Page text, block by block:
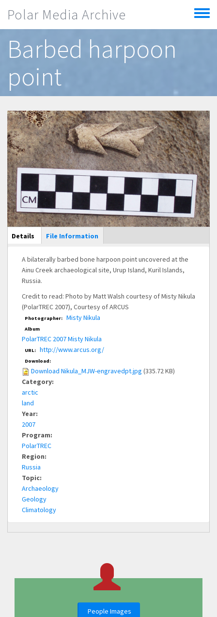
Polar Media Archive
Toggle
menu
Barbed harpoon
point
Main Display
Details (active
tab)
File Information
A bilaterally barbed bone harpoon point uncovered at the
Ainu Creek archaeological site, Urup Island, Kuril Islands,
Russia.
Credit to read: Photo by Matt Walsh courtesy of Misty Nikula
(PolarTREC 2007), Courtesy of ARCUS
Photographer: Misty Nikula
Album
PolarTREC 2007 Misty Nikula
URL: http://www.arcus.org/
Download:
Download Nikula_MJW-engravedpt.jpg (335.72 KB)
Category:
arctic
land
Year:
2007
Program:
PolarTREC
Region:
Russia
Topic:
Archaeology
Geology
Climatology
People Images